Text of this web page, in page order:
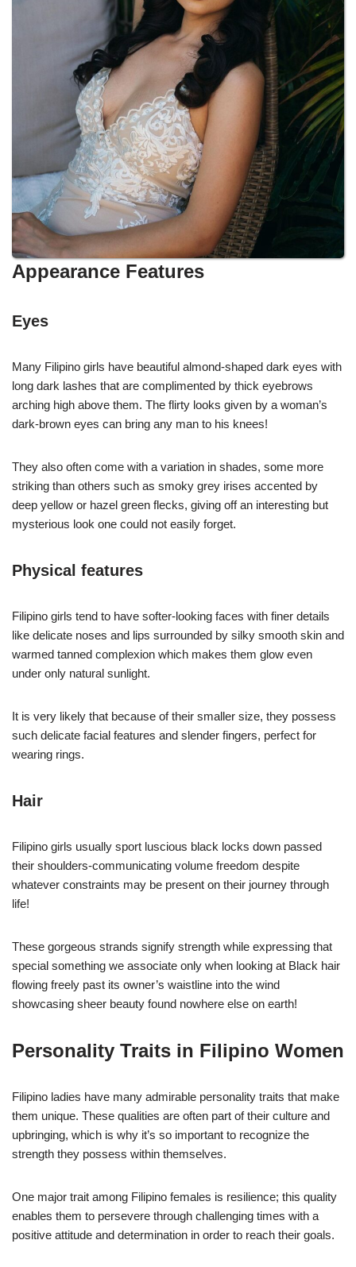
Appearance Features
Eyes
Many Filipino girls have beautiful almond-shaped dark eyes with
long dark lashes that are complimented by thick eyebrows
arching high above them. The flirty looks given by a woman’s
dark-brown eyes can bring any man to his knees!
They also often come with a variation in shades, some more
striking than others such as smoky grey irises accented by
deep yellow or hazel green flecks, giving off an interesting but
mysterious look one could not easily forget.
Physical features
Filipino girls tend to have softer-looking faces with finer details
like delicate noses and lips surrounded by silky smooth skin and
warmed tanned complexion which makes them glow even
under only natural sunlight.
It is very likely that because of their smaller size, they possess
such delicate facial features and slender fingers, perfect for
wearing rings.
Hair
Filipino girls usually sport luscious black locks down passed
their shoulders-communicating volume freedom despite
whatever constraints may be present on their journey through
life!
These gorgeous strands signify strength while expressing that
special something we associate only when looking at Black hair
flowing freely past its owner’s waistline into the wind
showcasing sheer beauty found nowhere else on earth!
Personality Traits in Filipino Women
Filipino ladies have many admirable personality traits that make
them unique. These qualities are often part of their culture and
upbringing, which is why it’s so important to recognize the
strength they possess within themselves.
One major trait among Filipino females is resilience; this quality
enables them to persevere through challenging times with a
positive attitude and determination in order to reach their goals.